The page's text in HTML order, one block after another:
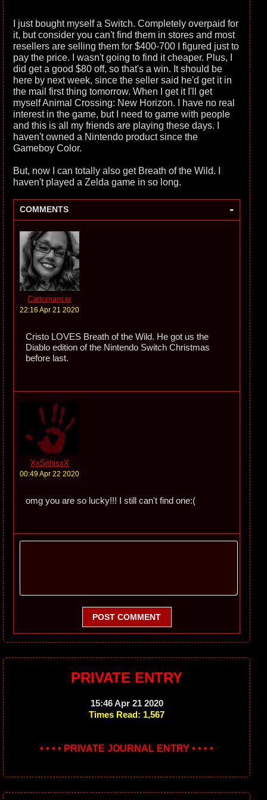
I just bought myself a Switch. Completely overpaid for
it, but consider you can't find them in stores and most
resellers are selling them for $400-700 I figured just to
pay the price. I wasn't going to find it cheaper. Plus, I
did get a good $80 off, so that's a win. It should be
here by next week, since the seller said he'd get it in
the mail first thing tomorrow. When I get it I'll get
myself Animal Crossing: New Horizon. I have no real
interest in the game, but I need to game with people
and this is all my friends are playing these days. I
haven't owned a Nintendo product since the
Gameboy Color.
But, now I can totally also get Breath of the Wild. I
haven't played a Zelda game in so long.
COMMENTS -
Cartomancer
22:16 Apr 21 2020
Cristo LOVES Breath of the Wild. He got us the
Diablo edition of the Nintendo Switch Christmas
before last.
XxSithisxX
00:49 Apr 22 2020
omg you are so lucky!!! I still can't find one:(
POST COMMENT
PRIVATE ENTRY
15:46 Apr 21 2020
Times Read: 1,567
• • • • PRIVATE JOURNAL ENTRY • • • •